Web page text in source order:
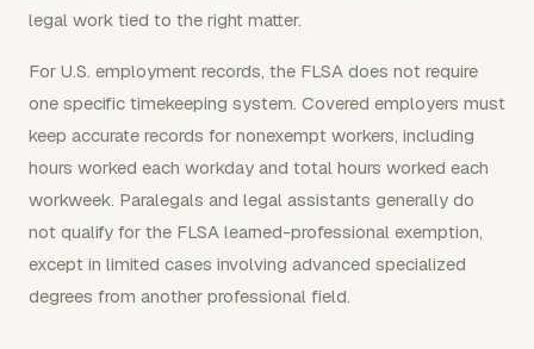
legal work tied to the right matter.
For U.S. employment records, the FLSA does not require
one specific timekeeping system. Covered employers must
keep accurate records for nonexempt workers, including
hours worked each workday and total hours worked each
workweek. Paralegals and legal assistants generally do
not qualify for the FLSA learned-professional exemption,
except in limited cases involving advanced specialized
degrees from another professional field.